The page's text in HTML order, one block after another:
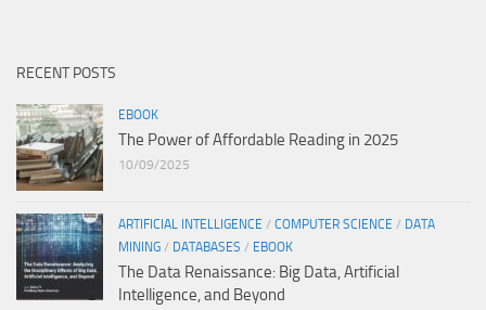
RECENT POSTS
EBOOK
The Power of Affordable Reading in 2025
10/09/2025
ARTIFICIAL INTELLIGENCE / COMPUTER SCIENCE / DATA
MINING / DATABASES / EBOOK
The Data Renaissance: Big Data, Artificial
Intelligence, and Beyond